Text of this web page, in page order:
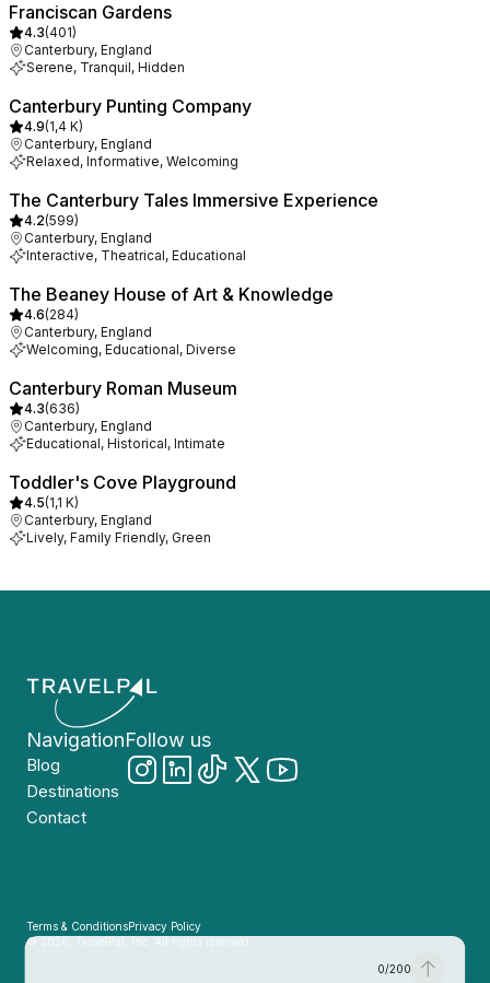
0/200
Franciscan Gardens
4.3(401)
Canterbury, England
Serene, Tranquil, Hidden
Canterbury Punting Company
4.9(1,4 K)
Canterbury, England
Relaxed, Informative, Welcoming
The Canterbury Tales Immersive Experience
4.2(599)
Canterbury, England
Interactive, Theatrical, Educational
The Beaney House of Art & Knowledge
4.6(284)
Canterbury, England
Welcoming, Educational, Diverse
Canterbury Roman Museum
4.3(636)
Canterbury, England
Educational, Historical, Intimate
Toddler's Cove Playground
4.5(1,1 K)
Canterbury, England
Lively, Family Friendly, Green
Navigation
Blog
Destinations
Contact
Follow us
Terms & ConditionsPrivacy Policy
© 2026, TravelPal, Inc. All rights reserved.